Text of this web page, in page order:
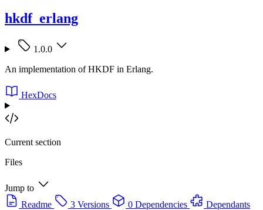
hkdf_erlang
1.0.0
An implementation of HKDF in Erlang.
HexDocs
Current section
Files
Jump to
Readme
3 Versions 0 Dependencies
Dependants